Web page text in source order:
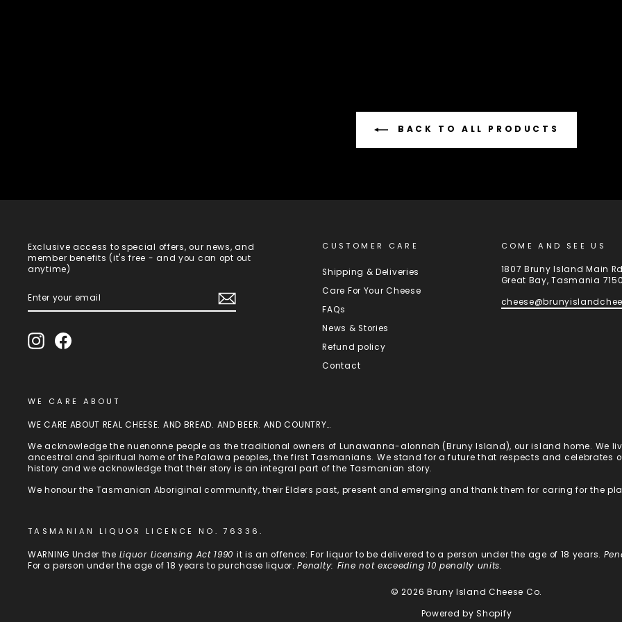
BACK TO ALL PRODUCTS
Exclusive access to special offers, our news, and
member benefits (it's free - and you can opt out
anytime)
YOUR
InstagramFacebook
CUSTOMER CARE
Shipping & Deliveries
Care For Your Cheese
FAQs
News & Stories
Refund policy
Contact
COME AND SEE US
1807 Bruny Island Main Rd
Great Bay, Tasmania 7150
WE CARE ABOUT
WE CARE ABOUT REAL CHEESE. AND BREAD. AND BEER. AND COUNTRY…
We acknowledge the nuenonne people as the traditional owners of Lunawanna-alonnah (Bruny Island), our island home. We
ancestral and spiritual home of the Palawa peoples, the first Tasmanians. We stand for a future that respects and celebrates
history and we acknowledge that their story is an integral part of the Tasmanian story.
We honour the Tasmanian Aboriginal community, their Elders past, present and emerging and thank them for caring for the
TASMANIAN LIQUOR LICENCE NO. 76336.
WARNING Under the Liquor Licensing Act 1990 it is an offence: For liquor to be delivered to a person under the age of 18 years.
For a person under the age of 18 years to purchase liquor.Penalty: Fine not exceeding 10 penalty units.
© 2026 Bruny Island Cheese Co.
Powered by Shopify